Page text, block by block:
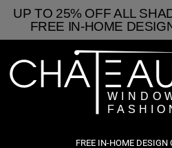
UP TO 25% OFF ALL
FREE IN-HOME
FREE IN-HOME DESIGN